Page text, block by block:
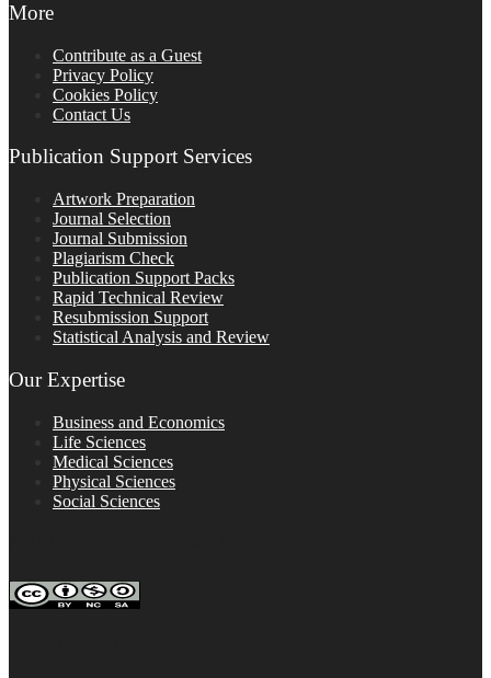
More
Contribute as a Guest
Privacy Policy
Cookies Policy
Contact Us
Publication Support Services
Artwork Preparation
Journal Selection
Journal Submission
Plagiarism Check
Publication Support Packs
Rapid Technical Review
Resubmission Support
Statistical Analysis and Review
Our Expertise
Business and Economics
Life Sciences
Medical Sciences
Physical Sciences
Social Sciences